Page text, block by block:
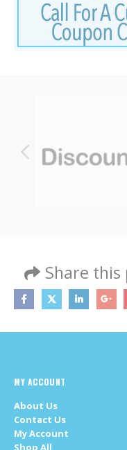
Share
About Us
My Account
ADDRESS:
540 NW UNIVERSITY BLVD -
CONTACT US TODAY!: